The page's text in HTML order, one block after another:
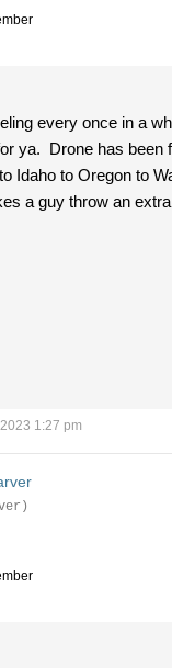
every once in a
ya. Drone has been
Idaho to Oregon to
a guy throw an
1:27 pm